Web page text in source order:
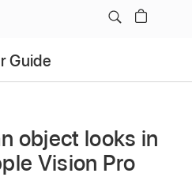
Guide
object looks in
Vision Pro